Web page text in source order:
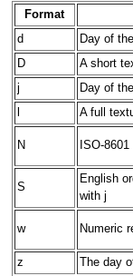
Jump
to
navigation
Jump
to
search
Format
d
Day of
D
A short
j
Day of
A full
N ISO-
S
English
with j
w Numeric
z
The day